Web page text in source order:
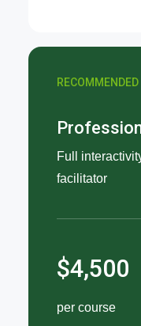
RECOMMENDED
Full
facilitator
$4,500
per course